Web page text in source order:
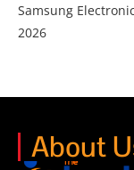
Samsung
2026
About